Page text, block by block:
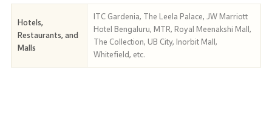
Hotels,
Restaurants, and
Malls
ITC Gardenia, The Leela Palace, JW Marriott
Hotel Bengaluru, MTR, Royal Meenakshi Mall,
The Collection, UB City, Inorbit Mall,
Whitefield, etc.